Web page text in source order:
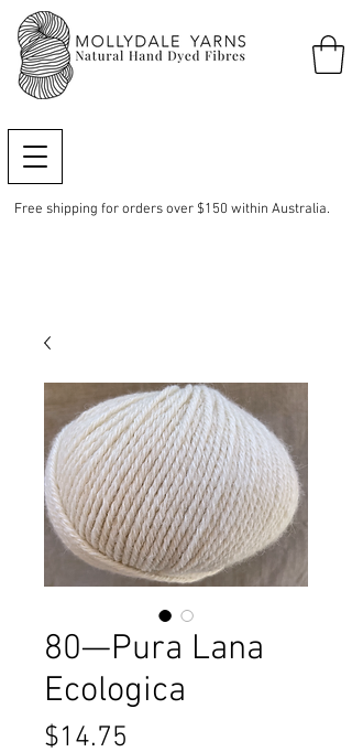
Free shipping for orders over $150 within Australia.
80—Pura Lana
Ecologica
$14.75